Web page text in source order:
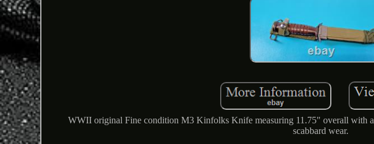
WWII original Fine condition M3 Kinfolks Knife measuring 11.75" overall with
scabbard wear.